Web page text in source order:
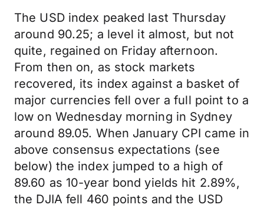
The USD index peaked last Thursday
around 90.25; a level it almost, but not
quite, regained on Friday afternoon.
From then on, as stock markets
recovered, its index against a basket of
major currencies fell over a full point to a
low on Wednesday morning in Sydney
around 89.05. When January CPI came in
above consensus expectations (see
below) the index jumped to a high of
89.60 as 10-year bond yields hit 2.89%,
the DJIA fell 460 points and the USD